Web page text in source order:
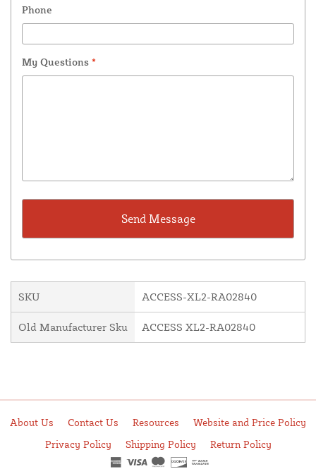
Phone
My Questions *
SKU ACCESS-XL2-RA02840
Old Manufacturer Sku ACCESS XL2-RA02840
About Us Contact Us Resources
Website and Price Policy
Privacy Policy
Shipping Policy Return Policy